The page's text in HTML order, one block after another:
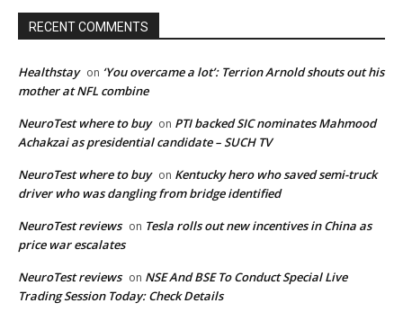
RECENT COMMENTS
Healthstay on ‘You overcame a lot’: Terrion Arnold shouts out his
mother at NFL combine
NeuroTest where to buy on PTI backed SIC nominates Mahmood
Achakzai as presidential candidate – SUCH TV
NeuroTest where to buy on Kentucky hero who saved semi-truck
driver who was dangling from bridge identified
NeuroTest reviews on Tesla rolls out new incentives in China as
price war escalates
NeuroTest reviews on NSE And BSE To Conduct Special Live
Trading Session Today: Check Details